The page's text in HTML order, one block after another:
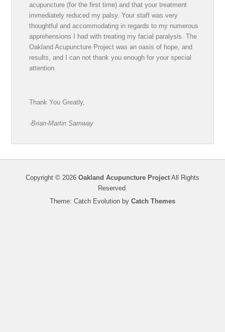
acupuncture (for the first time) and that your treatment
immediately reduced my palsy. Your staff was very
thoughtful and accommodating in regards to my numerous
apprehensions I had with treating my facial paralysis. The
Oakland Acupuncture Project was an oasis of hope, and
results, and I can not thank you enough for your special
attention.
Thank You Greatly,
-Brian-Martin Samway
Copyright © 2026 Oakland Acupuncture Project All Rights
Reserved.
Theme: Catch Evolution by Catch Themes